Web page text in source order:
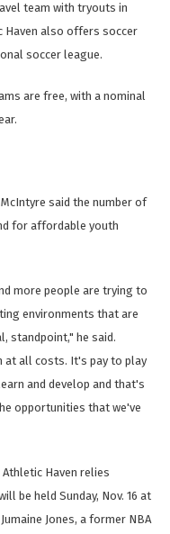
team with tryouts in
Haven also offers soccer
soccer league.
are free, with a nominal
said the number of
for affordable youth
more people are trying to
environments that are
standpoint," he said.
at all costs. It's pay to play
and develop and that's
opportunities that we've
Haven relies
be held Sunday, Nov. 16 at
Jones, a former NBA